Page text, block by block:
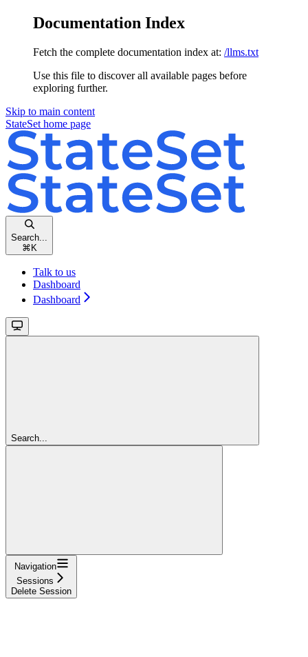
Documentation Index
Fetch the complete documentation index at: /llms.txt
Use this file to discover all available pages before
exploring further.
Skip to main content
StateSet home page
Search...
⌘ K
Talk to us
Dashboard
Dashboard
Search...
Navigation
Sessions
Delete Session